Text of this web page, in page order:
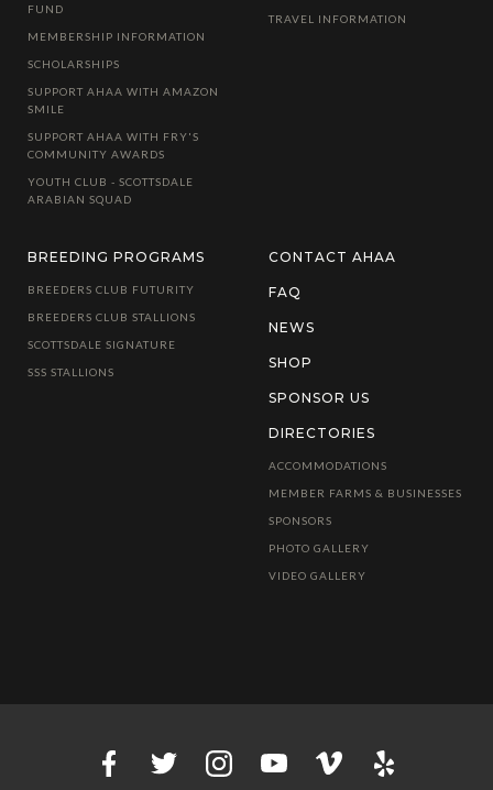
FUND
MEMBERSHIP INFORMATION
SCHOLARSHIPS
SUPPORT AHAA WITH AMAZON
SMILE
SUPPORT AHAA WITH FRY'S
COMMUNITY AWARDS
YOUTH CLUB - SCOTTSDALE
ARABIAN SQUAD
TRAVEL INFORMATION
BREEDING PROGRAMS
BREEDERS CLUB FUTURITY
BREEDERS CLUB STALLIONS
SCOTTSDALE SIGNATURE
SSS STALLIONS
CONTACT AHAA
FAQ
NEWS
SHOP
SPONSOR US
DIRECTORIES
ACCOMMODATIONS
MEMBER FARMS & BUSINESSES
SPONSORS
PHOTO GALLERY
VIDEO GALLERY